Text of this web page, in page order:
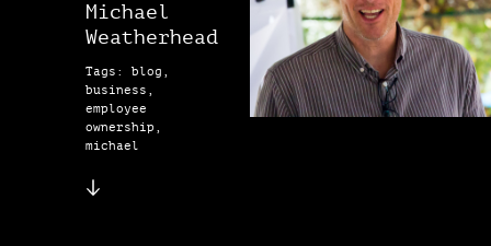
Michael
Weatherhead
Tags: blog,
business,
employee
ownership,
michael